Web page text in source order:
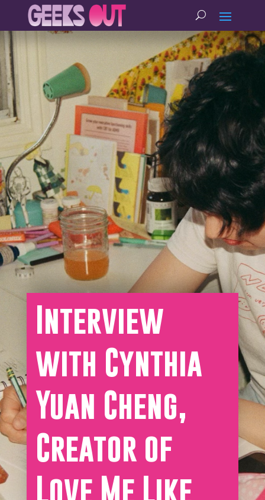
Interview
with Cynthia
Yuan Cheng,
Creator of
Love Me Like